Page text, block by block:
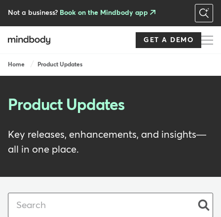
Not a business? Book on the Mindbody app
GET A DEMO
Breadcrumb
Home Product Updates
Product Updates
Key releases, enhancements, and insights—
all in one place.